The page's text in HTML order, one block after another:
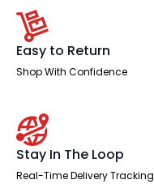
Easy to Return
Shop With Confidence
Stay In The Loop
Real-Time Delivery Tracking